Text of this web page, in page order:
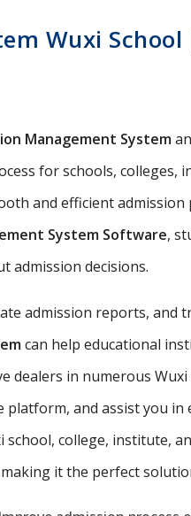
Wuxi
Management System
for schools, colleges,
and efficient
System Software,
admission decisions.
admission reports, and
can help educational
dealers in numerous
and assist you
school, college, institute,
it the perfect